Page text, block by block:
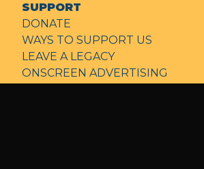
SUPPORT
DONATE
WAYS TO SUPPORT US
LEAVE A LEGACY
ONSCREEN ADVERTISING